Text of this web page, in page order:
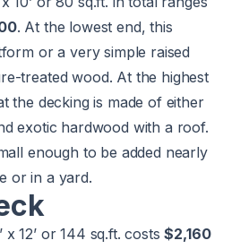
. At the lowest end, this
or a very simple raised
treated wood. At the highest
the decking is made of either
exotic hardwood with a roof.
enough to be added nearly
or in a yard.
x 12’ or 144 sq.ft. costs$2,160